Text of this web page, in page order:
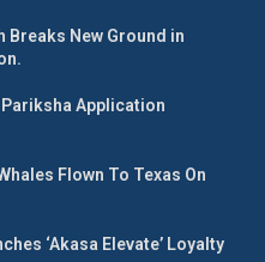
Breaks New Ground in
Pariksha Application
Flown To Texas On
‘Akasa Elevate’ Loyalty